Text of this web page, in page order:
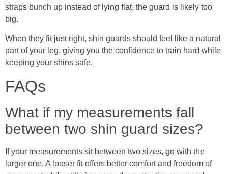
straps bunch up instead of lying flat, the guard is likely too
big.
When they fit just right, shin guards should feel like a natural
part of your leg, giving you the confidence to train hard while
keeping your shins safe.
FAQs
What if my measurements fall
between two shin guard sizes?
If your measurements sit between two sizes, go with the
larger one. A looser fit offers better comfort and freedom of